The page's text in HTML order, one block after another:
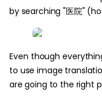
by searching "医院"
Even though
to use image
are going to the right